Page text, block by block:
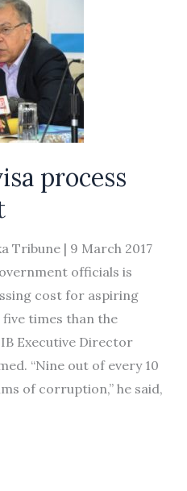
process
Tribune | 9 March 2017
officials is
cost for aspiring
times than the
Executive Director
“Nine out of every 10
of corruption,” he said,